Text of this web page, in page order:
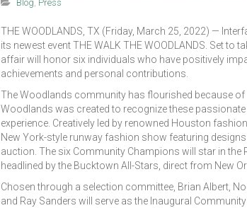
Blog Press
THE WOODLANDS, TX (Friday, March 25, 2022) —
its newest event THE WALK THE WOODLANDS. Set
affair will honor six individuals who have positively
achievements and personal contributions.
The Woodlands community has flourished because
Woodlands was created to recognize these
experience. Creatively led by renowned Houston
New York-style runway fashion show featuring
auction. The six Community Champions will star in the
headlined by the Bucktown All-Stars, direct from New
Chosen through a selection committee, Brian Albert,
and Ray Sanders will serve as the Inaugural